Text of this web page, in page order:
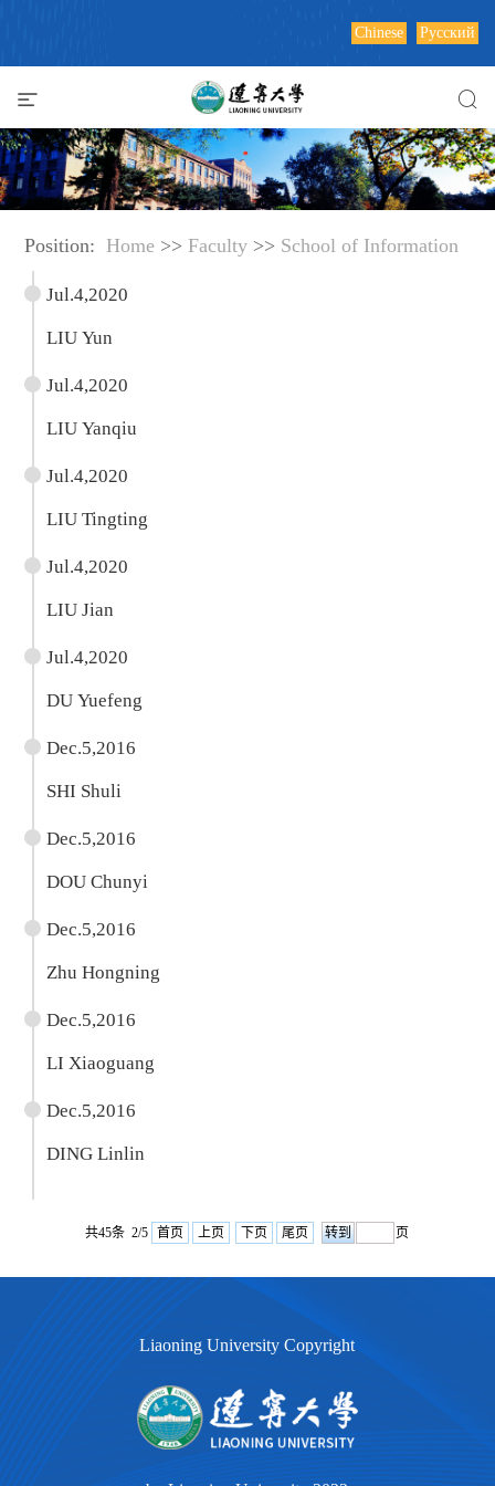
Chinese Русский
Position: Home >> Faculty >> School of Information
Jul.4,2020
LIU Yun
Jul.4,2020
LIU Yanqiu
Jul.4,2020
LIU Tingting
Jul.4,2020
LIU Jian
Jul.4,2020
DU Yuefeng
Dec.5,2016
SHI Shuli
Dec.5,2016
DOU Chunyi
Dec.5,2016
Zhu Hongning
Dec.5,2016
LI Xiaoguang
Dec.5,2016
DING Linlin
共45条 2/5 首页 上页 下页 尾页 页
Liaoning University Copyright